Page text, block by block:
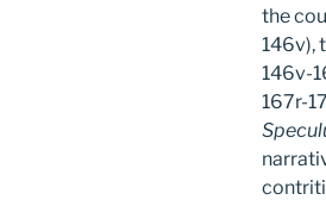
the
146v),
146v-
167r-